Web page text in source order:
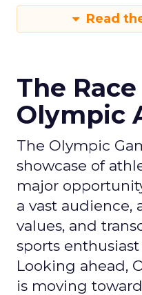
Read
The
Olympic
The Olympic
showcase of
major
a vast
values, and
sports
Looking ahead,
is moving